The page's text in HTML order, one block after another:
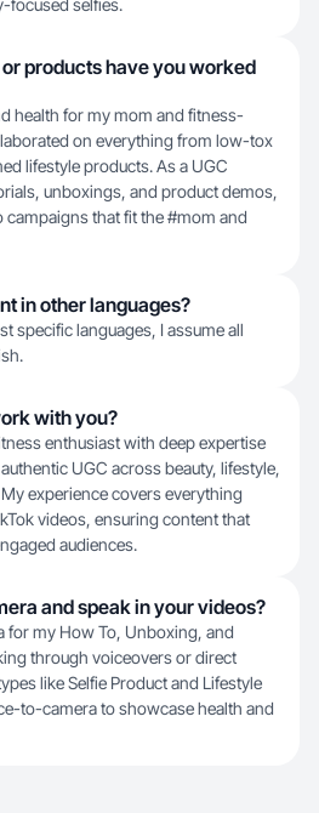
focused selfies.
products have you worked
health for my mom and fitness-
on everything from low-tox
lifestyle products. As a UGC
unboxings, and product demos,
campaigns that fit the #mom and
in other languages?
specific languages, I assume all
with you?
enthusiast with deep expertise
UGC across beauty, lifestyle,
experience covers everything
videos, ensuring content that
audiences.
and speak in your videos?
for my How To, Unboxing, and
through voiceovers or direct
like Selfie Product and Lifestyle
to-camera to showcase health and